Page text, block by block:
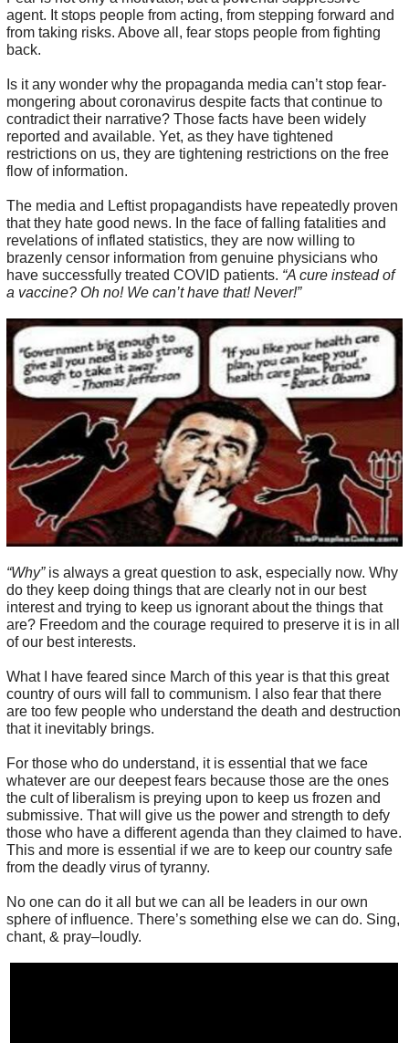
agent. It stops people from acting, from stepping forward and
from taking risks. Above all, fear stops people from fighting
back.
Is it any wonder why the propaganda media can’t stop fear-
mongering about coronavirus despite facts that continue to
contradict their narrative? Those facts have been widely
reported and available. Yet, as they have tightened
restrictions on us, they are tightening restrictions on the free
flow of information.
The media and Leftist propagandists have repeatedly proven
that they hate good news. In the face of falling fatalities and
revelations of inflated statistics, they are now willing to
brazenly censor information from genuine physicians who
have successfully treated COVID patients. “A cure instead of
a vaccine? Oh no! We can’t have that! Never!”
“Why”is always a great question to ask, especially now. Why
do they keep doing things that are clearly not in our best
interest and trying to keep us ignorant about the things that
are? Freedom and the courage required to preserve it is in all
of our best interests.
What I have feared since March of this year is that this great
country of ours will fall to communism. I also fear that there
are too few people who understand the death and destruction
that it inevitably brings.
For those who do understand, it is essential that we face
whatever are our deepest fears because those are the ones
the cult of liberalism is preying upon to keep us frozen and
submissive. That will give us the power and strength to defy
those who have a different agenda than they claimed to have.
This and more is essential if we are to keep our country safe
from the deadly virus of tyranny.
No one can do it all but we can all be leaders in our own
sphere of influence. There’s something else we can do. Sing,
chant, & pray–loudly.